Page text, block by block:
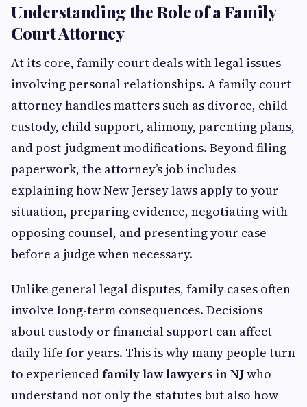
Understanding the Role of a Family
Court Attorney
At its core, family court deals with legal issues
involving personal relationships. A family court
attorney handles matters such as divorce, child
custody, child support, alimony, parenting plans,
and post-judgment modifications. Beyond filing
paperwork, the attorney’s job includes
explaining how New Jersey laws apply to your
situation, preparing evidence, negotiating with
opposing counsel, and presenting your case
before a judge when necessary.
Unlike general legal disputes, family cases often
involve long-term consequences. Decisions
about custody or financial support can affect
daily life for years. This is why many people turn
to experiencedfamily law lawyers in NJwho
understand not only the statutes but also how